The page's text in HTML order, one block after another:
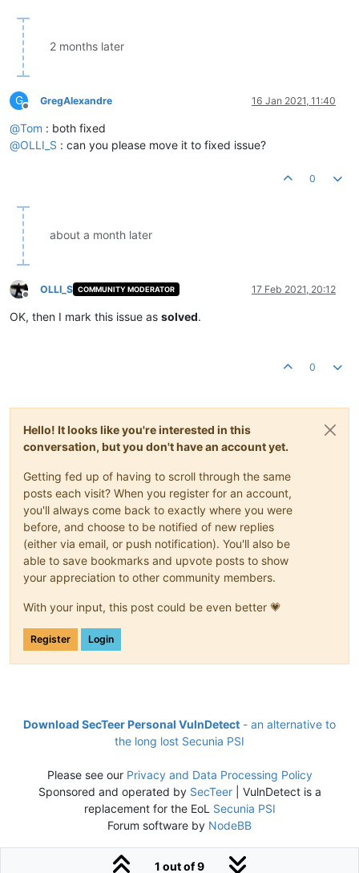
2 months later
G
Offline
GregAlexandre 16 Jan 2021, 11:40
@Tom : both fixed
@OLLI_S : can you please move it to fixed issue?
0
about a month later
Offline
OLLI_S COMMUNITY MODERATOR 17 Feb 2021, 20:12
OK, then I mark this issue as solved.
0
Hello! It looks like you're interested in this
conversation, but you don't have an account yet.
Getting fed up of having to scroll through the same
posts each visit? When you register for an account,
you'll always come back to exactly where you were
before, and choose to be notified of new replies
(either via email, or push notification). You'll also be
able to save bookmarks and upvote posts to show
your appreciation to other community members.
With your input, this post could be even better 💗
Register Login
1 out of 9
Download SecTeer Personal VulnDetect - an alternative to
the long lost Secunia PSI
Please see our Privacy and Data Processing Policy
Sponsored and operated by SecTeer| VulnDetect is a
replacement for the EoL Secunia PSI
Forum software by NodeBB